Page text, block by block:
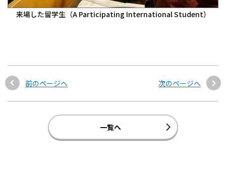
来場した留学生（A Participating International Student）
前のページへ 次のページへ
一覧へ